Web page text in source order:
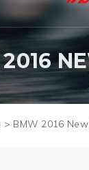
> BMW 2016